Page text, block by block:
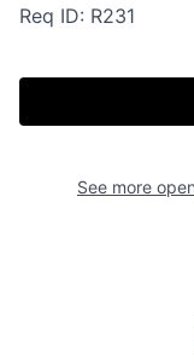
Req ID: R231
See more